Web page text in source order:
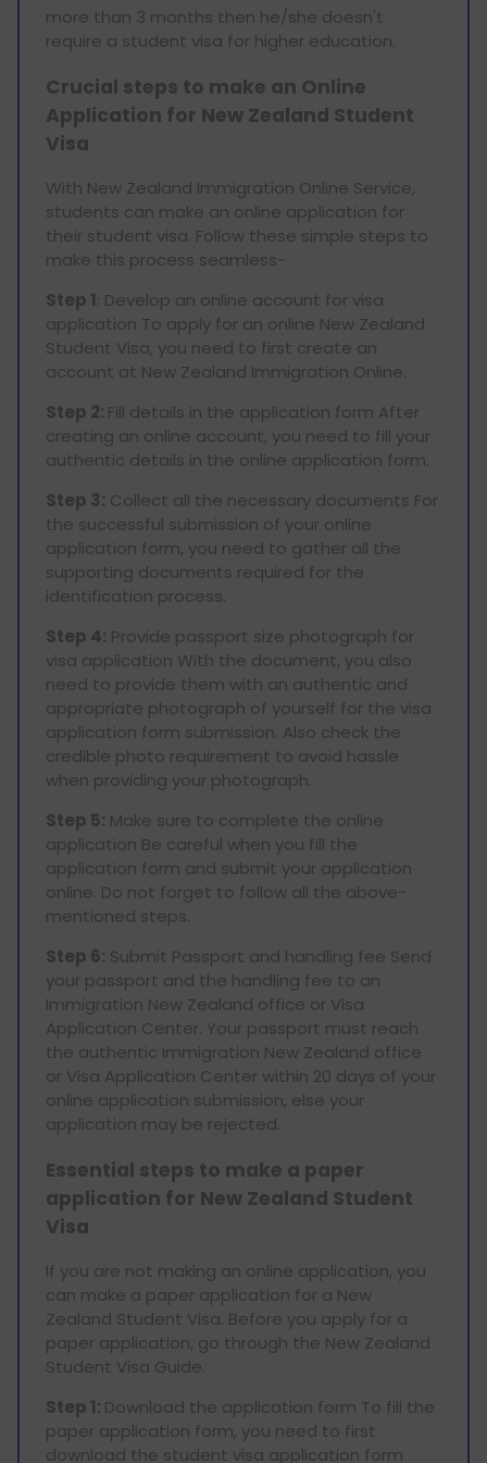
more than 3 months then he/she doesn't
require a student visa for higher education.
Crucial steps to make an Online
Application for New Zealand Student
Visa
With New Zealand Immigration Online Service,
students can make an online application for
their student visa. Follow these simple steps to
make this process seamless-
Step 1: Develop an online account for visa
application To apply for an online New Zealand
Student Visa, you need to first create an
account at New Zealand Immigration Online.
Step 2: Fill details in the application form After
creating an online account, you need to fill your
authentic details in the online application form.
Step 3: Collect all the necessary documents For
the successful submission of your online
application form, you need to gather all the
supporting documents required for the
identification process.
Step 4: Provide passport size photograph for
visa application With the document, you also
need to provide them with an authentic and
appropriate photograph of yourself for the visa
application form submission. Also check the
credible photo requirement to avoid hassle
when providing your photograph.
Step 5: Make sure to complete the online
application Be careful when you fill the
application form and submit your application
online. Do not forget to follow all the above-
mentioned steps.
Step 6: Submit Passport and handling fee Send
your passport and the handling fee to an
Immigration New Zealand office or Visa
Application Center. Your passport must reach
the authentic Immigration New Zealand office
or Visa Application Center within 20 days of your
online application submission, else your
application may be rejected.
Essential steps to make a paper
application for New Zealand Student
Visa
If you are not making an online application, you
can make a paper application for a New
Zealand Student Visa. Before you apply for a
paper application, go through the New Zealand
Student Visa Guide.
Step 1: Download the application form To fill the
paper application form, you need to first
download the student visa application form